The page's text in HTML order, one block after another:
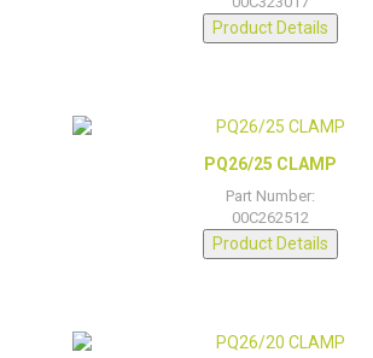
Product Details
PQ26/25 CLAMP
Part Number:
00C262512
Product Details